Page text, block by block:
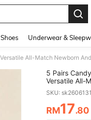
Shoes Underwear &
5 Pairs
Versatile All-
All-Season
SKU:
RM17.80